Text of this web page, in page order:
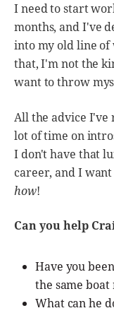
I need to start
months, and I've
into my old line of
that, I'm not the
want to throw
All the advice I've
lot of time on
I don't have that
career, and I
how!
Can you help
Have you
the same
What can he